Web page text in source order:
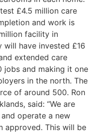
£4.5 million care
and work is
facility in
have invested £16
extended care
jobs and making it one
in the north. The
of around 500. Ron
said: “We are
operate a new
approved. This will be